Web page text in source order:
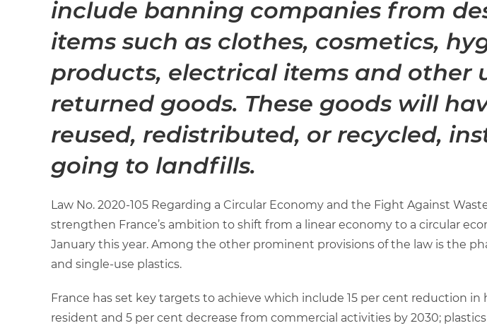
include banning companies from
items such as clothes, cosmetics,
products, electrical items and other
returned goods. These goods will
reused, redistributed, or recycled,
going to landfills.
Law No. 2020-105 Regarding a Circular Economy and the Fight Against
strengthen France’s ambition to shift from a linear economy to a circular
January this year. Among the other prominent provisions of the law is the
and single-use plastics.
France has set key targets to achieve which include 15 per cent reduction in
resident and 5 per cent decrease from commercial activities by 2030;